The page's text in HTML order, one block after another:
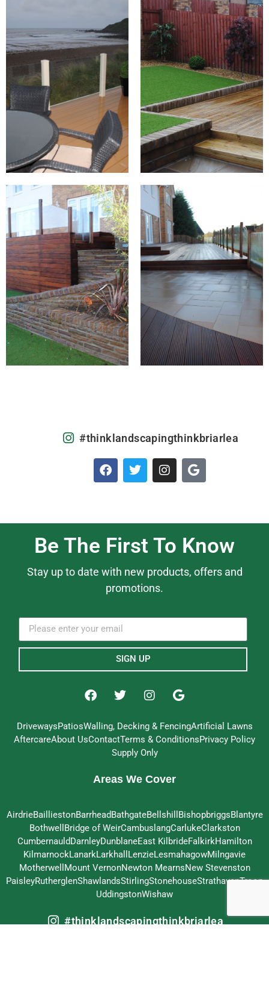
#thinklandscapingthinkbriarlea
Be The First To Know
Stay up to date with new products, offers and
promotions.
SIGN UP
DrivewaysPatiosWalling, Decking & FencingArtificial Lawns
AftercareAbout UsContactTerms & ConditionsPrivacy Policy
Supply Only
Areas We Cover
AirdrieBailliestonBarrheadBathgateBellshill BishopbriggsBlantyre
Bothwell Bridge of WeirCambuslangCarlukeClarkston
CumbernauldDarnleyDunblaneEast KilbrideFalkirkHamilton
KilmarnockLanarkLarkhall LenzieLesmahagowMilngavie
Motherwell Mount VernonNewton MearnsNew Stevenston
PaisleyRutherglenShawlandsStirlingStonehouseStrathavenTroon
UddingstonWishaw
#thinklandscapingthinkbriarlea